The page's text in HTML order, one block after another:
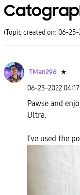
(Topic created on: 06-25-
TMan296 ★
‎06-23-2022
Pawse and
Ultra.
I've used the